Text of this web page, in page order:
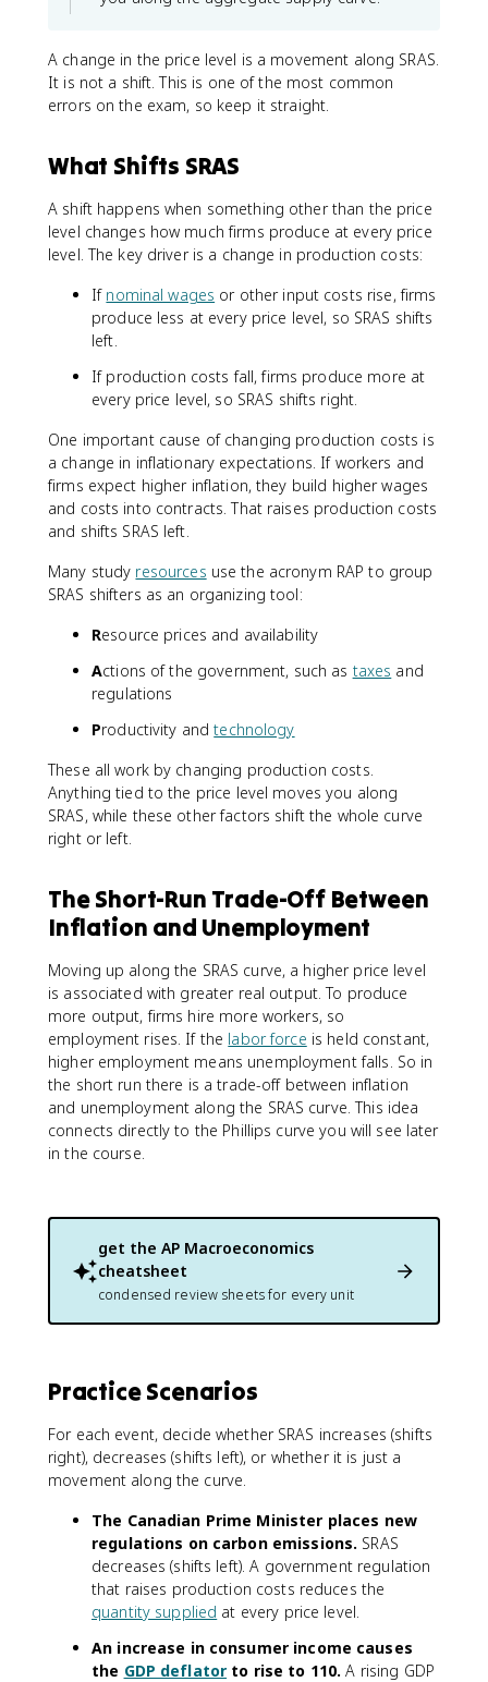
A change in the price level is a movement along SRAS.
It is not a shift. This is one of the most common
errors on the exam, so keep it straight.
What Shifts SRAS
A shift happens when something other than the price
level changes how much firms produce at every price
level. The key driver is a change in production costs:
If nominal wages or other input costs rise, firms
produce less at every price level, so SRAS shifts
left.
If production costs fall, firms produce more at
every price level, so SRAS shifts right.
One important cause of changing production costs is
a change in inflationary expectations. If workers and
firms expect higher inflation, they build higher wages
and costs into contracts. That raises production costs
and shifts SRAS left.
Many study resources use the acronym RAP to group
SRAS shifters as an organizing tool:
Resource prices and availability
Actions of the government, such as taxes and
regulations
Productivity andtechnology
These all work by changing production costs.
Anything tied to the price level moves you along
SRAS, while these other factors shift the whole curve
right or left.
The Short-Run Trade-Off Between
Inflation and Unemployment
Moving up along the SRAS curve, a higher price level
is associated with greater real output. To produce
more output, firms hire more workers, so
employment rises. If the labor force is held constant,
higher employment means unemployment falls. So in
the short run there is a trade-off between inflation
and unemployment along the SRAS curve. This idea
connects directly to the Phillips curve you will see later
in the course.
get the AP Macroeconomics
cheatsheet
condensed review sheets for every unit
Practice Scenarios
For each event, decide whether SRAS increases (shifts
right), decreases (shifts left), or whether it is just a
movement along the curve.
The Canadian Prime Minister places new
regulations on carbon emissions. SRAS
decreases (shifts left). A government regulation
that raises production costs reduces the
quantity supplied at every price level.
An increase in consumer income causes
the GDP deflator to rise to 110. A rising GDP